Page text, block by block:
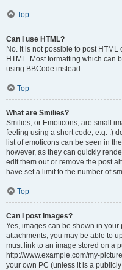
Top
Can I use HTML?
No. It is not possible to post
HTML. Most formatting which can
using BBCode instead.
Top
What are Smilies?
Smilies, or Emoticons, are small
feeling using a short code, e.g. :)
list of emoticons can be seen in
however, as they can quickly
edit them out or remove the post
have set a limit to the number of
Top
Can I post images?
Yes, images can be shown in
attachments, you may be able to
must link to an image stored on a
http://www.example.com/my-
your own PC (unless it is a